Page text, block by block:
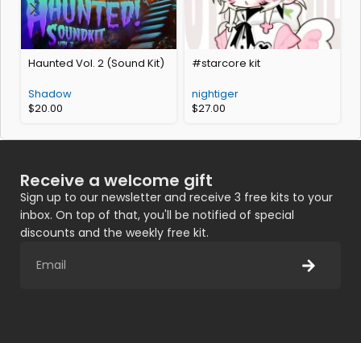
Haunted Vol. 2 (Sound Kit)
Shadow
$20.00
#starcore kit
nightiger
$27.00
Receive a welcome gift
Sign up to our newsletter and receive 3 free kits to your
inbox. On top of that, you'll be notified of special
discounts and the weekly free kit.